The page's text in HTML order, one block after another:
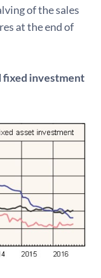
of the sales
at the end of
fixed investment